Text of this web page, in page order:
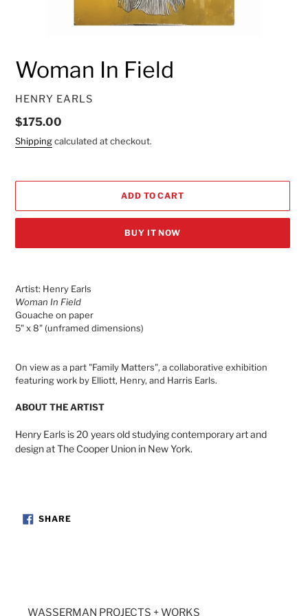
Woman In Field
VENDOR
HENRY EARLS
Regular
price
$175.00
Shippingcalculated at checkout.
ADD TO CART
BUY IT NOW
to
your
cart
Artist: Henry Earls
Woman In Field
Gouache on paper
5" x 8" (unframed dimensions)
On view as a part "Family Matters", a collaborative exhibition
featuring work by Elliott, Henry, and Harris Earls.
ABOUT THE ARTIST
Henry Earls is 20 years old studying contemporary art and
design at The Cooper Union in New York.
SHARESHARE
ON
WASSERMAN PROJECTS + WORKS